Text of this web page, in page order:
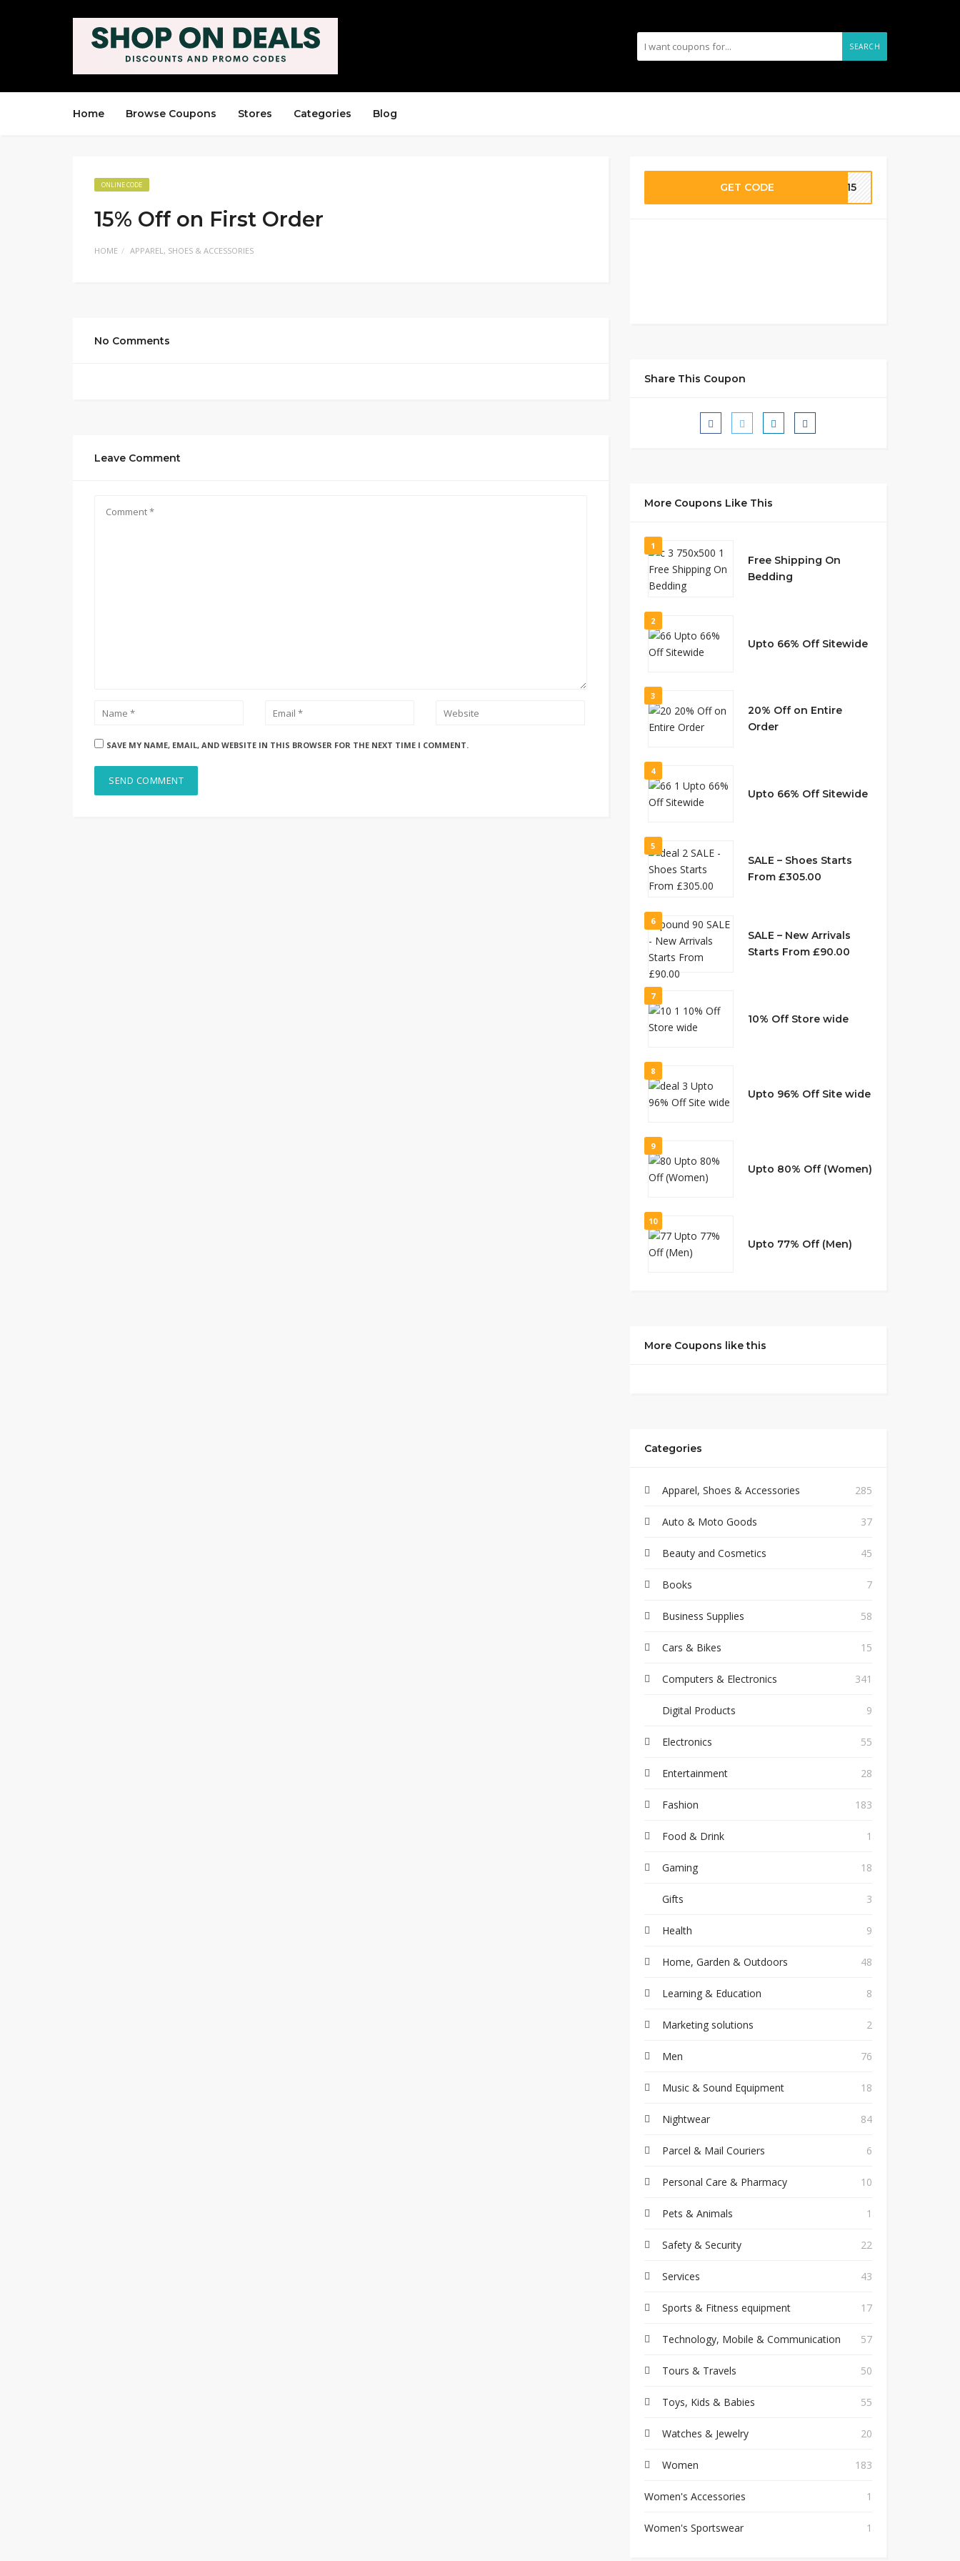
SEARCH
Home Browse Coupons Stores Categories Blog
ONLINE CODE
15% Off on First Order
HOME APPAREL, SHOES & ACCESSORIES
No Comments
Leave Comment
SAVE MY NAME, EMAIL, AND WEBSITE IN THIS BROWSER FOR THE NEXT TIME I COMMENT.
GET CODE ME15
Share This Coupon
More Coupons Like This
1
Free Shipping On
Bedding
2
Upto 66% Off Sitewide
3
20% Off on Entire
Order
4
Upto 66% Off Sitewide
5
SALE – Shoes Starts
From £305.00
6
SALE – New Arrivals
Starts From £90.00
7
10% Off Store wide
8
Upto 96% Off Site wide
9
Upto 80% Off (Women)
10
Upto 77% Off (Men)
More Coupons like this
Categories
Apparel, Shoes & Accessories 285
Auto & Moto Goods 37
Beauty and Cosmetics 45
Books 7
Business Supplies 58
Cars & Bikes 15
Computers & Electronics 341
Digital Products 9
Electronics 55
Entertainment 28
Fashion 183
Food & Drink 1
Gaming 18
Gifts 3
Health 9
Home, Garden & Outdoors 48
Learning & Education 8
Marketing solutions 2
Men 76
Music & Sound Equipment 18
Nightwear 84
Parcel & Mail Couriers 6
Personal Care & Pharmacy 10
Pets & Animals 1
Safety & Security 22
Services 43
Sports & Fitness equipment 17
Technology, Mobile & Communication 57
Tours & Travels 50
Toys, Kids & Babies 55
Watches & Jewelry 20
Women 183
Women's Accessories 1
Women's Sportswear 1